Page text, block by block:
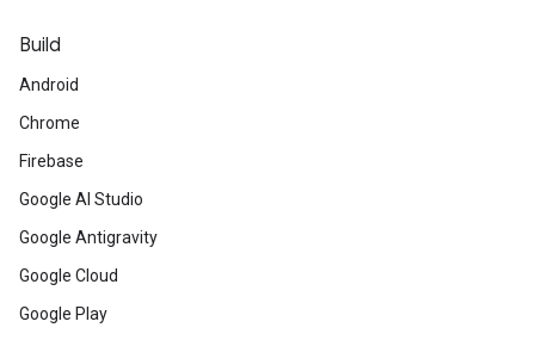
Build
Android
Chrome
Firebase
Google AI Studio
Google Antigravity
Google Cloud
Google Play